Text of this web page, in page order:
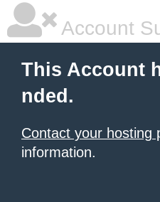
Account
This Account
nded.
Contact your hosting
information.